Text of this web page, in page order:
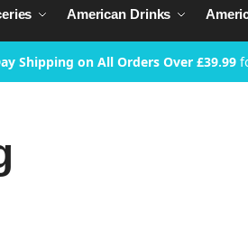
American Drinks
Shipping on All Orders Over £39.99